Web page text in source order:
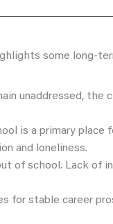
some long-
unaddressed,
is a primary
and loneliness.
of school. Lack of
for stable career